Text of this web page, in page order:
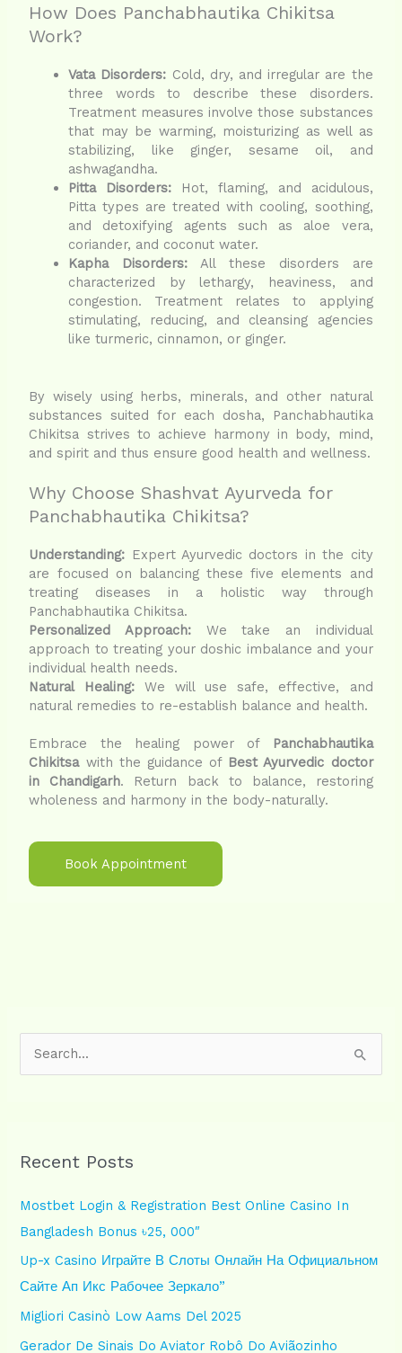
How Does Panchabhautika Chikitsa
Work?
Vata Disorders: Cold, dry, and irregular are the
three words to describe these disorders.
Treatment measures involve those substances
that may be warming, moisturizing as well as
stabilizing, like ginger, sesame oil, and
ashwagandha.
Pitta Disorders: Hot, flaming, and acidulous,
Pitta types are treated with cooling, soothing,
and detoxifying agents such as aloe vera,
coriander, and coconut water.
Kapha Disorders: All these disorders are
characterized by lethargy, heaviness, and
congestion. Treatment relates to applying
stimulating, reducing, and cleansing agencies
like turmeric, cinnamon, or ginger.
By wisely using herbs, minerals, and other natural
substances suited for each dosha, Panchabhautika
Chikitsa strives to achieve harmony in body, mind,
and spirit and thus ensure good health and wellness.
Why Choose Shashvat Ayurveda for
Panchabhautika Chikitsa?
Understanding: Expert Ayurvedic doctors in the city
are focused on balancing these five elements and
treating diseases in a holistic way through
Panchabhautika Chikitsa.
Personalized Approach: We take an individual
approach to treating your doshic imbalance and your
individual health needs.
Natural Healing:We will use safe, effective, and
natural remedies to re-establish balance and health.
Embrace the healing power of
Panchabhautika
Chikitsawith the guidance of Best Ayurvedic doctor
in Chandigarh. Return back to balance, restoring
wholeness and harmony in the body-naturally.
Book Appointment
c
f
o
r
:
Recent Posts
Mostbet Login & Registration Best Online Casino In
Bangladesh Bonus ৳25, 000″
Up-x Casino Играйте В Слоты Онлайн На Официальном
Сайте Ап Икс Рабочее Зеркало”
Migliori Casinò Low Aams Del 2025
Gerador De Sinais Do Aviator Robô Do Aviãozinho